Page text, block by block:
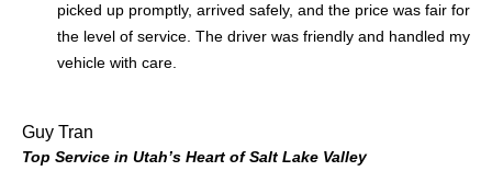
picked up promptly, arrived safely, and the price was fair for
the level of service. The driver was friendly and handled my
vehicle with care.
Guy Tran
Top Service in Utah’s Heart of Salt Lake Valley